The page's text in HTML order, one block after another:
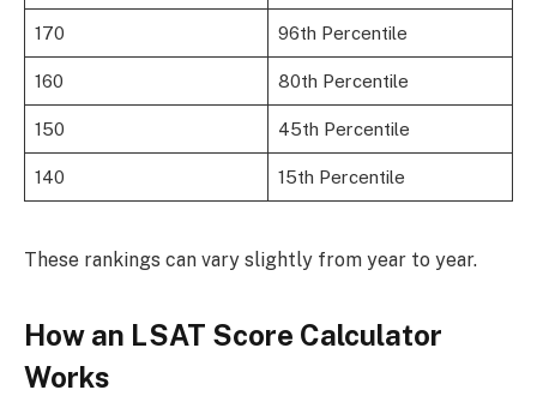
170 96th Percentile
160 80th Percentile
150 45th Percentile
140 15th Percentile
These rankings can vary slightly from year to year.
How an LSAT Score Calculator
Works